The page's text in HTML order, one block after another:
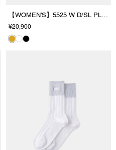
【WOMEN'S】5525 W D/SL PL/SHIRT
¥20,900